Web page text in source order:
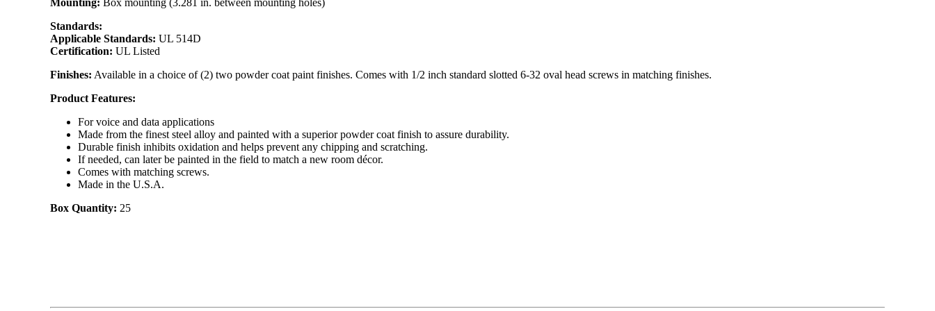
Standards:
Applicable Standards: UL 514D
Certification: UL Listed
Finishes: Available in a choice of (2) two powder coat paint finishes. Comes with 1/2 inch standard slotted 6-32 oval head screws in matching finishes.
Product Features:
For voice and data applications
Made from the finest steel alloy and painted with a superior powder coat finish to assure durability.
Durable finish inhibits oxidation and helps prevent any chipping and scratching.
If needed, can later be painted in the field to match a new room décor.
Comes with matching screws.
Made in the U.S.A.
Box Quantity: 25